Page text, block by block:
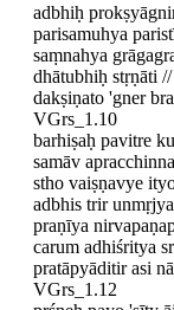
adbhiḥ
parisamuhya
saṃnahya
dhātubhiḥ stṛṇāti
dakṣiṇato 'gner
VGrs_1.10
barhiṣaḥ pavitre
samāv
stho vaiṣṇavye
adbhis trir
praṇīya
carum adhiśritya
pratāpyāditir asi
VGrs_1.12